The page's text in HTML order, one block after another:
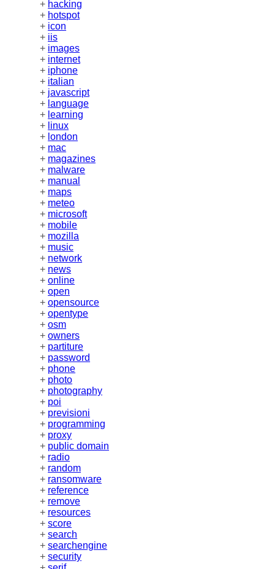
+ hacking
+ hotspot
+ icon
+ iis
+ images
+ internet
+ iphone
+ italian
+ javascript
+ language
+ learning
+ linux
+ london
+ mac
+ magazines
+ malware
+ manual
+ maps
+ meteo
+ microsoft
+ mobile
+ mozilla
+ music
+ network
+ news
+online
+open
+opensource
+opentype
+osm
+owners
+ partiture
+ password
+ phone
+ photo
+ photography
+ poi
+ previsioni
+ programming
+ proxy
+ public domain
+ radio
+ random
+ ransomware
+ reference
+ remove
+ resources
+score
+search
+searchengine
+security